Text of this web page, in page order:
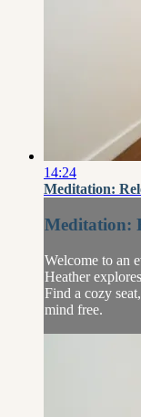
14:24
Meditation:
Meditation:
Welcome to an
Heather
Find a cozy
mind free.